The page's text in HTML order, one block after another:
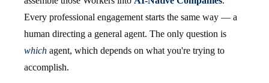
Every professional engagement starts the same way — a
human directing a general agent. The only question is
which agent, which depends on what you're trying to
accomplish.